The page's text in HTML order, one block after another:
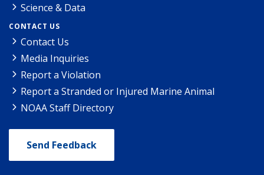
Science & Data
CONTACT US
Contact Us
Media Inquiries
Report a Violation
Report a Stranded or Injured Marine Animal
NOAA Staff Directory
Send Feedback